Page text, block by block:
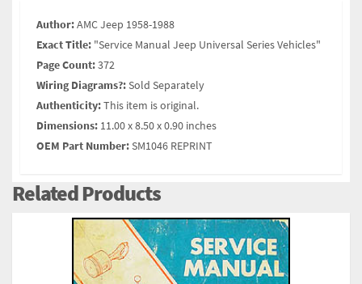
Author:AMC Jeep 1958-1988
Exact Title: "Service Manual Jeep Universal Series Vehicles"
Page Count:372
Wiring Diagrams?:Sold Separately
Authenticity:This item is original.
Dimensions: 11.00 x 8.50 x 0.90 inches
OEM Part Number:SM1046 REPRINT
Related Products